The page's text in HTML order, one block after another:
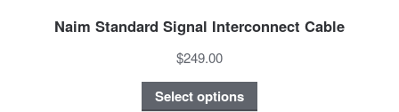
Naim Standard Signal Interconnect Cable
$249.00
Select options